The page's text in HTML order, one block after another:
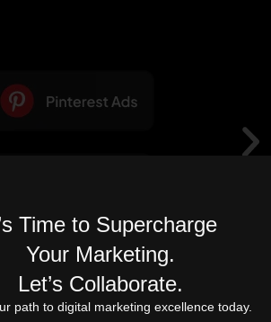
Time to Supercharge
Your Marketing.
Let’s Collaborate.
path to digital marketing excellence today.